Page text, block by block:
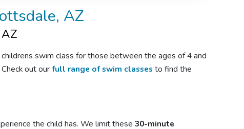
AZ
childrens swim class forthose between the ages of 4 and
out ourfull range of swim classesto find the
the child has. We limit these 30-minute